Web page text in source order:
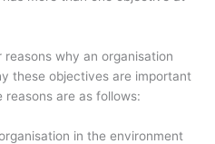
why an organisation
these objectives are important
are as follows:
in the environment